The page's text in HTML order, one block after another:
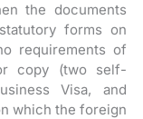
the documents
forms on
requirements of
copy (two self-
Visa, and
which the foreign